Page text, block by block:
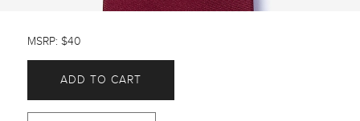
MSRP: $40
ADD TO CART